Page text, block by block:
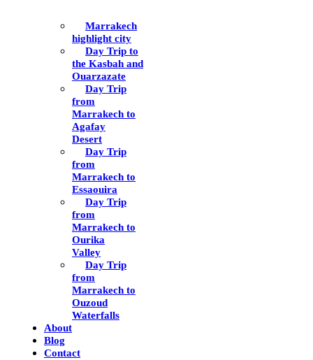
Marrakech
highlight city
Day Trip to
the Kasbah and
Ouarzazate
Day Trip
from
Marrakech to
Agafay
Desert
Day Trip
from
Marrakech to
Essaouira
Day Trip
from
Marrakech to
Ourika
Valley
Day Trip
from
Marrakech to
Ouzoud
Waterfalls
About
Blog
Contact